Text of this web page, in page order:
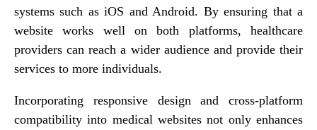
systems such as iOS and Android. By ensuring that a
website works well on both platforms, healthcare
providers can reach a wider audience and provide their
services to more individuals.
Incorporating responsive design and cross-platform
compatibility into medical websites not only enhances